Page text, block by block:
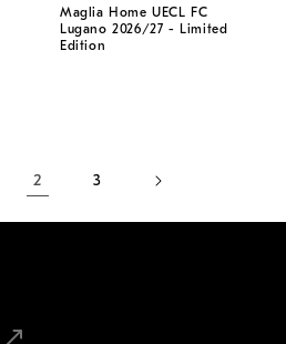
price
Maglia Home UECL FC
Lugano 2026/27 - Limited
Edition
2 3